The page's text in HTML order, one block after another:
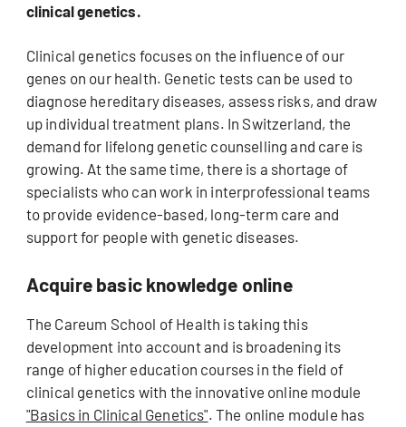
clinical genetics.
Clinical genetics focuses on the influence of our
genes on our health. Genetic tests can be used to
diagnose hereditary diseases, assess risks, and draw
up individual treatment plans. In Switzerland, the
demand for lifelong genetic counselling and care is
growing. At the same time, there is a shortage of
specialists who can work in interprofessional teams
to provide evidence-based, long-term care and
support for people with genetic diseases.
Acquire basic knowledge online
The Careum School of Health is taking this
development into account and is broadening its
range of higher education courses in the field of
clinical genetics with the innovative online module
"Basics in Clinical Genetics". The online module has